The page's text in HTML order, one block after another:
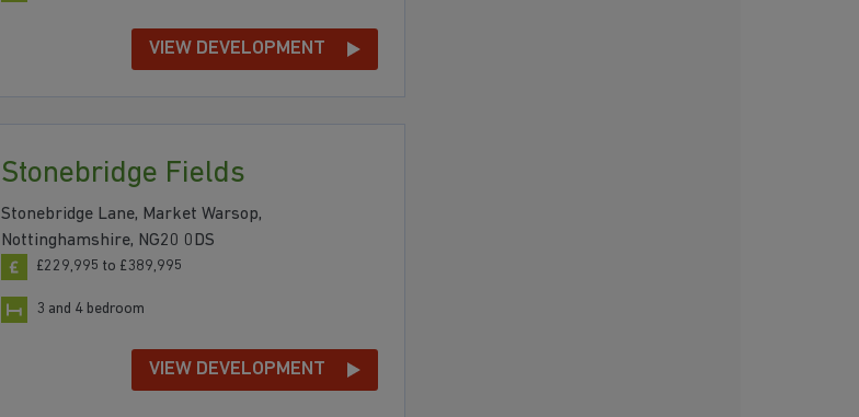
VIEW DEVELOPMENT
Stonebridge Fields
Stonebridge Lane, Market Warsop,
Nottinghamshire, NG20 0DS
£229,995 to £389,995
3 and 4 bedroom
VIEW DEVELOPMENT